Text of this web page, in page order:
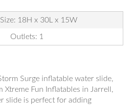
18H x 30L x 15W
Outlets: 1
Surge inflatable water slide,
Xtreme Fun Inflatables in Jarrell,
slide is perfect for adding